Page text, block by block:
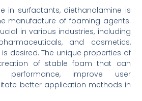
in surfactants, diethanolamine is
manufacture of foaming agents.
in various industries, including
and cosmetics,
desired. The unique properties of
of stable foam that can
performance, improve user
better application methods in